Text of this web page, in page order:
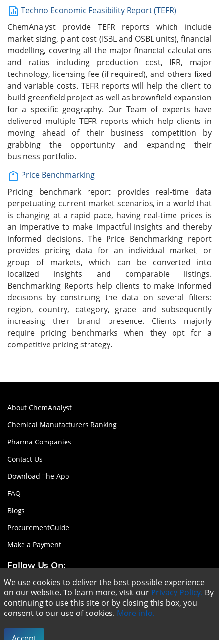
Techno Economic Feasibility Report (TEFR)
ChemAnalyst provide TEFR reports which include
market sizing, plant cost (ISBL and OSBL units), financial
modelling, covering all the major financial calculations
and ratios including production cost, IRR, major
technology, licensing fee (if required), and others fixed
and variable costs. TEFR reports will help the client to
build greenfield project as well as brownfield expansion
for a specific geography. Our Team of experts have
delivered multiple TEFR reports which help clients in
moving ahead of their business competition by
grabbing the opportunity and expanding their
business portfolio.
Price Benchmarking
Pricing benchmark report provides real-time data
perpetuating current market scenarios, in a world that
is changing at a rapid pace, having real-time prices is
an imperative to make impactful insights and thereby
informed decisions. The Price Benchmarking report
provides pricing data for an individual market, or
group of markets, which can be converted into
localized insights and comparable listings.
Benchmarking Reports help clients to make informed
decisions by construing the data on several filters:
region, country, category, grade and subsequently
increasing their brand presence. Clients majorly
require pricing benchmarks when they opt for a
competitive pricing strategy.
About ChemAnalyst
Chemical Manufacturers Ranking
Pharma Companies
Contact Us
Download The App
FAQ
Blogs
ProcurementGuide
Make a Payment
Follow Us On:
We use cookies to deliver the best possible experience
on our website. To learn more, visit our Privacy Policy. By
continuing to use this site or by closing this box, you
consent to our use of cookies. More info.